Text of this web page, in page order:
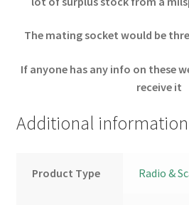
The mating socket would be
If anyone has any info on these
receive it
Additional information
Product Type Radio &